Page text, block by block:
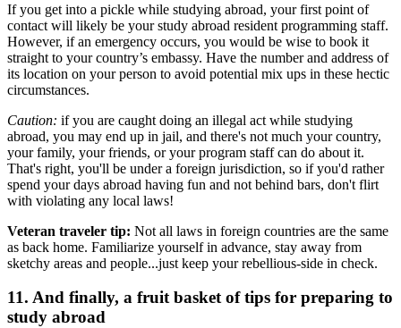
If you get into a pickle while studying abroad, your first point of
contact will likely be your study abroad resident programming staff.
However, if an emergency occurs, you would be wise to book it
straight to your country’s embassy. Have the number and address of
its location on your person to avoid potential mix ups in these hectic
circumstances.
Caution: if you are caught doing an illegal act while studying
abroad, you may end up in jail, and there's not much your country,
your family, your friends, or your program staff can do about it.
That's right, you'll be under a foreign jurisdiction, so if you'd rather
spend your days abroad having fun and not behind bars, don't flirt
with violating any local laws!
Veteran traveler tip: Not all laws in foreign countries are the same
as back home. Familiarize yourself in advance, stay away from
sketchy areas and people...just keep your rebellious-side in check.
11. And finally, a fruit basket of tips for preparing to
study abroad